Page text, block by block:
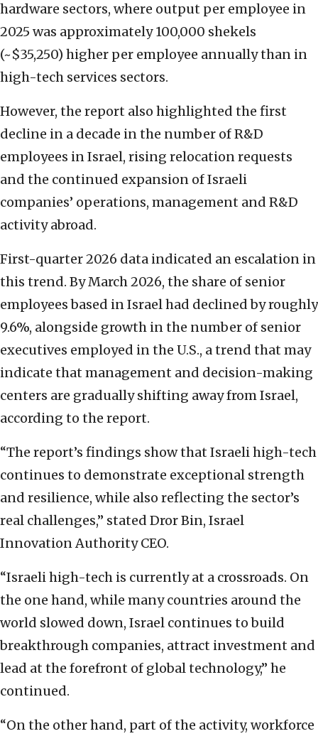
hardware sectors, where output per employee in
2025 was approximately 100,000 shekels
(~$35,250) higher per employee annually than in
high-tech services sectors.
However, the report also highlighted the first
decline in a decade in the number of R&D
employees in Israel, rising relocation requests
and the continued expansion of Israeli
companies’ operations, management and R&D
activity abroad.
First-quarter 2026 data indicated an escalation in
this trend. By March 2026, the share of senior
employees based in Israel had declined by roughly
9.6%, alongside growth in the number of senior
executives employed in the U.S., a trend that may
indicate that management and decision-making
centers are gradually shifting away from Israel,
according to the report.
“The report’s findings show that Israeli high-tech
continues to demonstrate exceptional strength
and resilience, while also reflecting the sector’s
real challenges,” stated Dror Bin, Israel
Innovation Authority CEO.
“Israeli high-tech is currently at a crossroads. On
the one hand, while many countries around the
world slowed down, Israel continues to build
breakthrough companies, attract investment and
lead at the forefront of global technology,” he
continued.
“On the other hand, part of the activity, workforce